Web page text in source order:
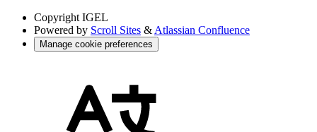
Copyright IGEL
Powered by Scroll Sites & Atlassian Confluence
Manage cookie preferences